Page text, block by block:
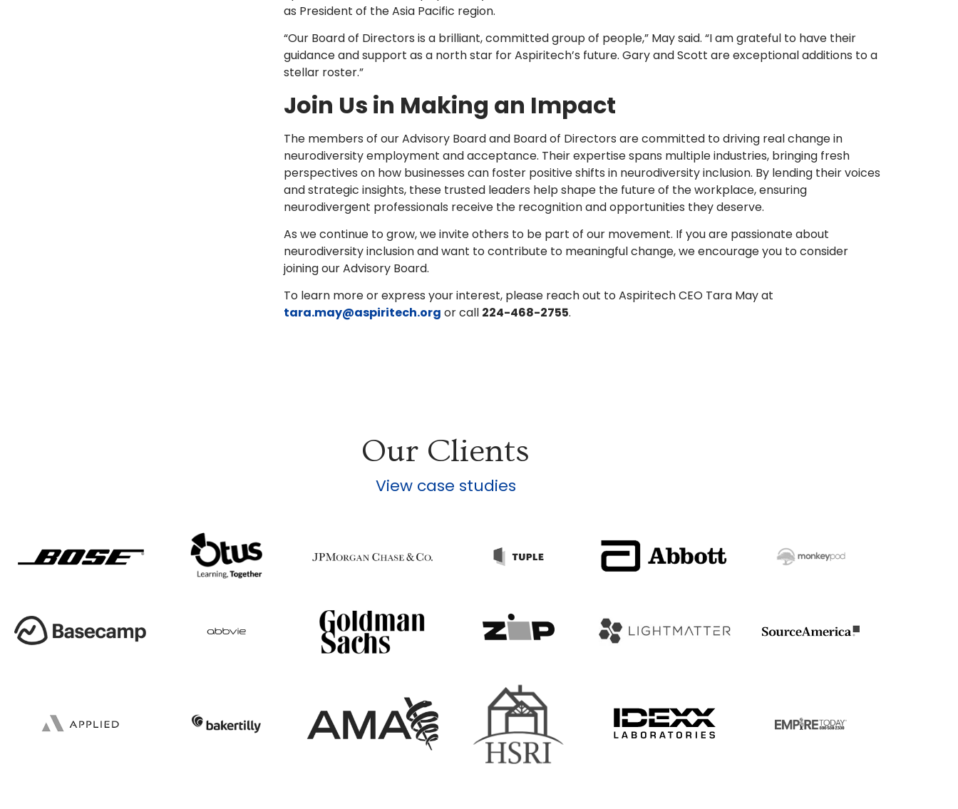
as President of the Asia Pacific region.
“Our Board of Directors is a brilliant, committed group of people,” May said. “I am grateful to have their
guidance and support as a north star for Aspiritech’s future. Gary and Scott are exceptional additions to a
stellar roster.”
Join Us in Making an Impact
The members of our Advisory Board and Board of Directors are committed to driving real change in
neurodiversity employment and acceptance. Their expertise spans multiple industries, bringing fresh
perspectives on how businesses can foster positive shifts in neurodiversity inclusion. By lending their voices
and strategic insights, these trusted leaders help shape the future of the workplace, ensuring
neurodivergent professionals receive the recognition and opportunities they deserve.
As we continue to grow, we invite others to be part of our movement. If you are passionate about
neurodiversity inclusion and want to contribute to meaningful change, we encourage you to consider
joining our Advisory Board.
To learn more or express your interest, please reach out to Aspiritech CEO Tara May at
tara.may@aspiritech.org or call 224-468-2755.
Our Clients
View case studies